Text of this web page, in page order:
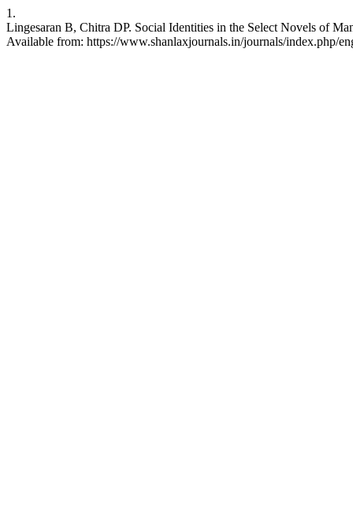
1.
Lingesaran B, Chitra DP. Social Identities in the Select Novels of
Available from: https://www.shanlaxjournals.in/journals/index.php/